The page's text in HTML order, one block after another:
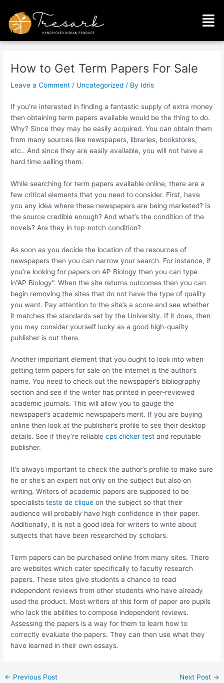
content
How to Get Term Papers For Sale
Leave a Comment / Uncategorized / By Idris
If you’re interested in finding a fantastic supply of extra money
then obtaining term papers available would be the thing to do.
Why? Since they may be easily acquired. You can obtain them
from many sources like newspapers, libraries, bookstores,
etc.. And since they are easily available, you will not have a
hard time selling them.
While searching for term papers available online, there are a
few critical elements that you need to consider. First, have
you any idea where these newspapers are being marketed? Is
the source credible enough? And what’s the condition of the
novels? Are they in top-notch condition?
As soon as you decide the location of the resources of
newspapers then you can narrow your search. For instance, if
you’re looking for papers on AP Biology then you can type
in”AP Biology”. When the site returns outcomes then you can
begin removing the sites that do not have the type of quality
you want. Pay attention to the site’s a score and see whether
it matches the standards set by the University. If it does, then
you may consider yourself lucky as a good high-quality
publisher is out there.
Another important element that you ought to look into when
getting term papers for sale on the internet is the author’s
name. You need to check out the newspaper’s bibliography
section and see if the writer has printed in peer-reviewed
academic journals. This will allow you to gauge the
newspaper’s academic newspapers merit. If you are buying
online then look at the publisher’s profile to see their desktop
details. See if they’re reliablecps clicker test and reputable
publisher.
It’s always important to check the author’s profile to make sure
he or she’s an expert not only on the subject but also on
writing. Writers of academic papers are supposed to be
specialiststeste de clique on the subject so that their
audience will probably have high confidence in their paper.
Additionally, it is not a good idea for writers to write about
subjects that have been researched by scholars.
Term papers can be purchased online from many sites. There
are websites which cater specifically to faculty research
papers. These sites give students a chance to read
independent reviews from other students who have already
used the product. Most writers of this form of paper are pupils
who lack the abilities to compose independent reviews.
Assessing the papers is a way for them to learn how to
correctly evaluate the papers. They can then use what they
have learned in their own essays.
navigation
← Previous Post Next Post →